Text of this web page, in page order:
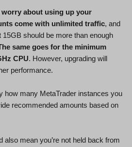
worry about using up your
come with unlimited traffic, and
should be more than enough
same goes for the minimum
CPU. However, upgrading will
performance.
how many MetaTrader instances you
recommended amounts based on
also mean you’re not held back from